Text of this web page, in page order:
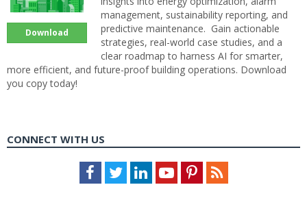
Download
management, sustainability reporting, and
predictive maintenance. Gain actionable
strategies, real-world case studies, and a
clear roadmap to harness AI for smarter,
more efficient, and future-proof building operations. Download
you copy today!
CONNECT WITH US
Facebook
TwitterLinkedInYoutubePinterestFeed